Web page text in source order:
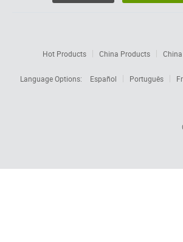
Hot Products China Products
Language Options:
Español Português